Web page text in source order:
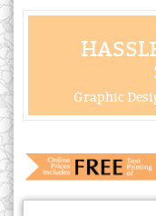
Graphic